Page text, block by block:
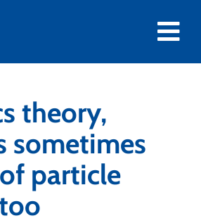
theory,
sometimes
particle